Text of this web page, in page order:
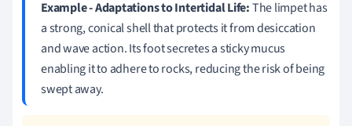
Example - Adaptations to Intertidal Life:The limpet has
a strong, conical shell that protects it from desiccation
and wave action. Its foot secretes a sticky mucus
enabling it to adhere to rocks, reducing the risk of being
swept away.